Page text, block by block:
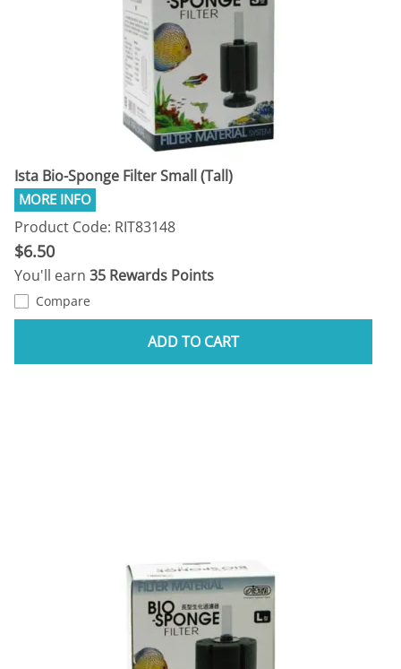
Ista Bio-Sponge Filter Small (Tall)
Product Code: RIT83148
$6.50
You'll earn 35 Rewards Points
Compare
ADD TO CART